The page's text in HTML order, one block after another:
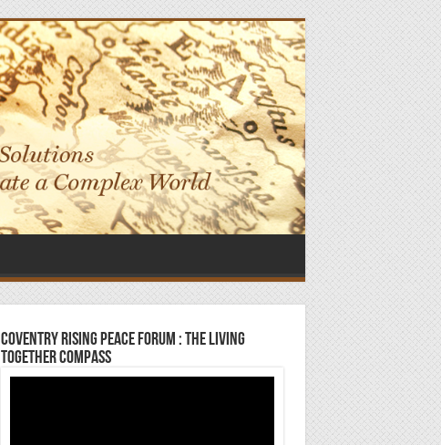
Coventry Rising Peace Forum : The Living
Together Compass